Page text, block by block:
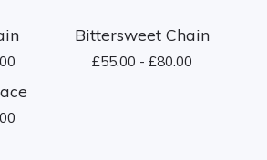
Bittersweet Chain
£55.00 - £80.00